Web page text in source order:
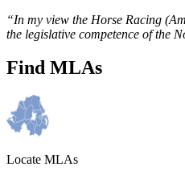
“In my view the Horse Racing
the legislative competence of the
Find MLAs
Locate MLAs